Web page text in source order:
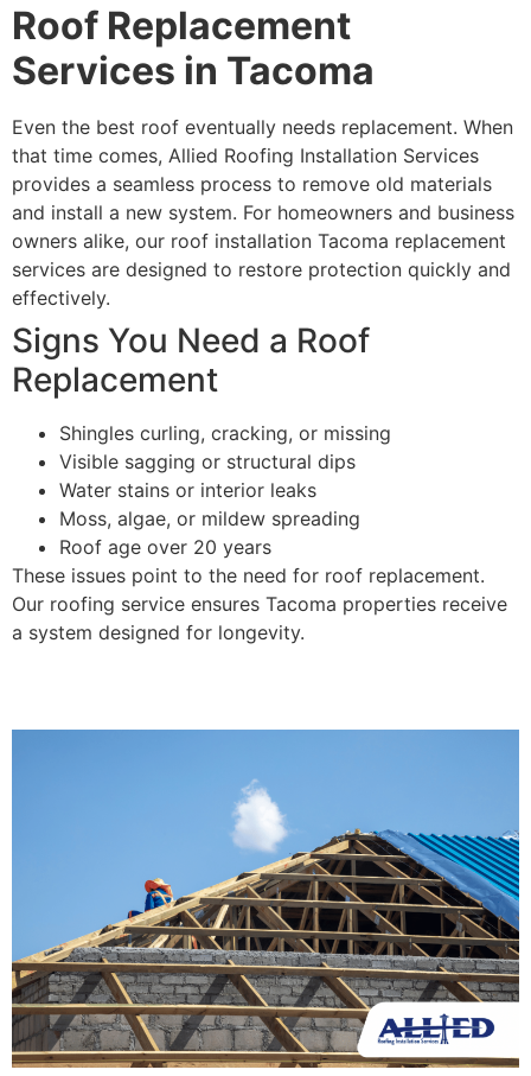
Roof Replacement
Services in Tacoma
Even the best roof eventually needs replacement. When
that time comes, Allied Roofing Installation Services
provides a seamless process to remove old materials
and install a new system. For homeowners and business
owners alike, our roof installation Tacoma replacement
services are designed to restore protection quickly and
effectively.
Signs You Need a Roof
Replacement
Shingles curling, cracking, or missing
Visible sagging or structural dips
Water stains or interior leaks
Moss, algae, or mildew spreading
Roof age over 20 years
These issues point to the need for roof replacement.
Our roofing service ensures Tacoma properties receive
a system designed for longevity.